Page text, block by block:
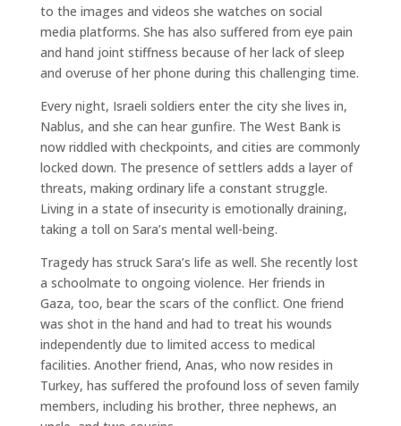
to the images and videos she watches on social
media platforms. She has also suffered from eye pain
and hand joint stiffness because of her lack of sleep
and overuse of her phone during this challenging time.
Every night, Israeli soldiers enter the city she lives in,
Nablus, and she can hear gunfire. The West Bank is
now riddled with checkpoints, and cities are commonly
locked down. The presence of settlers adds a layer of
threats, making ordinary life a constant struggle.
Living in a state of insecurity is emotionally draining,
taking a toll on Sara’s mental well-being.
Tragedy has struck Sara’s life as well. She recently lost
a schoolmate to ongoing violence. Her friends in
Gaza, too, bear the scars of the conflict. One friend
was shot in the hand and had to treat his wounds
independently due to limited access to medical
facilities. Another friend, Anas, who now resides in
Turkey, has suffered the profound loss of seven family
members, including his brother, three nephews, an